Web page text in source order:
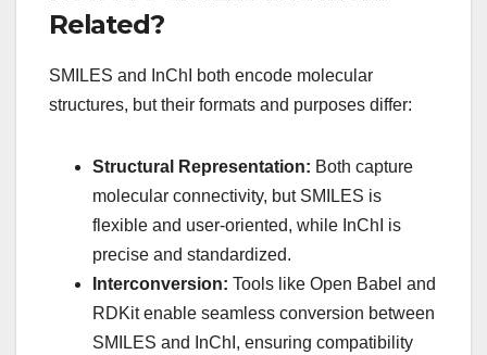
Related?
SMILES and InChI both encode molecular
structures, but their formats and purposes differ:
Structural Representation: Both capture
molecular connectivity, but SMILES is
flexible and user-oriented, while InChI is
precise and standardized.
Interconversion: Tools like Open Babel and
RDKit enable seamless conversion between
SMILES and InChI, ensuring compatibility